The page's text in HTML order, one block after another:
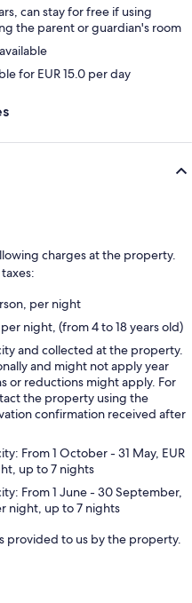
can stay for free if using
the parent or guardian's room
for EUR 15.0 per day
charges at the property.
per night
night, (from 4 to 18 years old)
and collected at the property.
and might not apply year
or reductions might apply. For
the property using the
confirmation received after
From 1 October - 31 May, EUR
up to 7 nights
From 1 June - 30 September,
night, up to 7 nights
provided to us by the property.